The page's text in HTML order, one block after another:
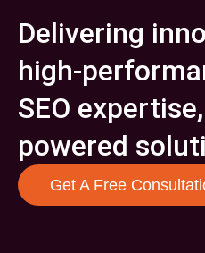
Delivering
high-
SEO
powered
Get A Free